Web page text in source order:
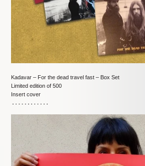
Kadavar – For the dead travel fast – Box Set
Limited edition of 500
Insert cover